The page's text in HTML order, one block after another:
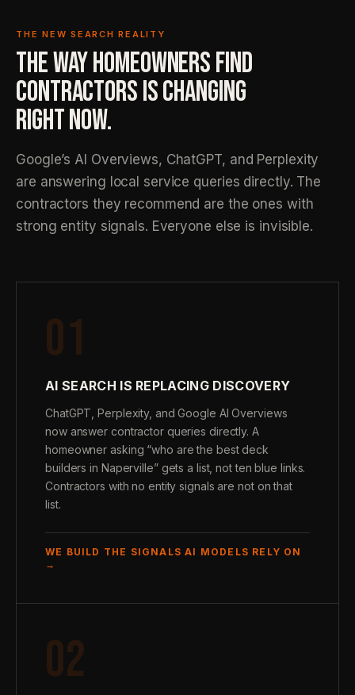
THE NEW SEARCH REALITY
THE WAY HOMEOWNERS FIND
CONTRACTORS IS CHANGING
RIGHT NOW.
Google’s AI Overviews, ChatGPT, and Perplexity
are answering local service queries directly. The
contractors they recommend are the ones with
strong entity signals. Everyone else is invisible.
01
AI SEARCH IS REPLACING DISCOVERY
ChatGPT, Perplexity, and Google AI Overviews
now answer contractor queries directly. A
homeowner asking “who are the best deck
builders in Naperville” gets a list, not ten blue links.
Contractors with no entity signals are not on that
list.
WE BUILD THE SIGNALS AI MODELS RELY ON
→
02